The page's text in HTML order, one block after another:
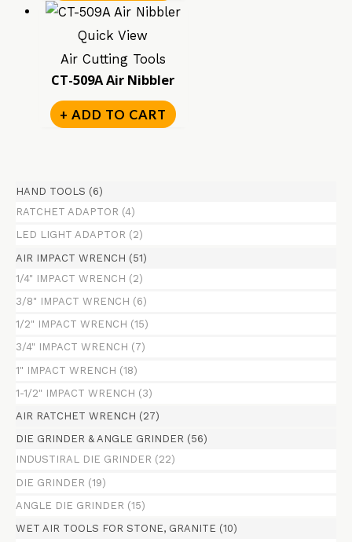
HAND TOOLS (6)
RATCHET ADAPTOR (4)
LED LIGHT ADAPTOR (2)
AIR IMPACT WRENCH (51)
1/4" IMPACT WRENCH (2)
3/8" IMPACT WRENCH (6)
1/2" IMPACT WRENCH (15)
3/4" IMPACT WRENCH (7)
1" IMPACT WRENCH (18)
1-1/2" IMPACT WRENCH (3)
AIR RATCHET WRENCH (27)
DIE GRINDER & ANGLE GRINDER (56)
INDUSTIRAL DIE GRINDER (22)
DIE GRINDER (19)
ANGLE DIE GRINDER (15)
WET AIR TOOLS FOR STONE, GRANITE (10)
Quick View
Air Cutting Tools
CT-509A Air Nibbler
+ ADD TO CART